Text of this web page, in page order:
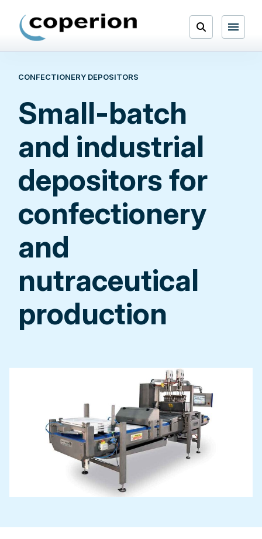
content
Open
Menu
CONFECTIONERY DEPOSITORS
Small-batch
and industrial
depositors for
confectionery
and
nutraceutical
production